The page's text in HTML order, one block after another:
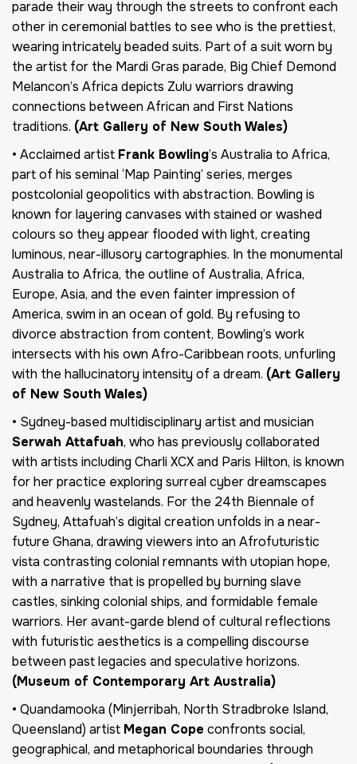
parade their way through the streets to confront each
other in ceremonial battles to see who is the prettiest,
wearing intricately beaded suits. Part of a suit worn by
the artist for the Mardi Gras parade, Big Chief Demond
Melancon’s Africa depicts Zulu warriors drawing
connections between African and First Nations
traditions. (Art Gallery of New South Wales)
• Acclaimed artist Frank Bowling’s Australia to Africa,
part of his seminal ‘Map Painting’ series, merges
postcolonial geopolitics with abstraction. Bowling is
known for layering canvases with stained or washed
colours so they appear flooded with light, creating
luminous, near-illusory cartographies. In the monumental
Australia to Africa, the outline of Australia, Africa,
Europe, Asia, and the even fainter impression of
America, swim in an ocean of gold. By refusing to
divorce abstraction from content, Bowling’s work
intersects with his own Afro-Caribbean roots, unfurling
with the hallucinatory intensity of a dream. (Art Gallery
of New South Wales)
• Sydney-based multidisciplinary artist and musician
Serwah Attafuah, who has previously collaborated
with artists including Charli XCX and Paris Hilton, is known
for her practice exploring surreal cyber dreamscapes
and heavenly wastelands. For the 24th Biennale of
Sydney, Attafuah’s digital creation unfolds in a near-
future Ghana, drawing viewers into an Afrofuturistic
vista contrasting colonial remnants with utopian hope,
with a narrative that is propelled by burning slave
castles, sinking colonial ships, and formidable female
warriors. Her avant-garde blend of cultural reflections
with futuristic aesthetics is a compelling discourse
between past legacies and speculative horizons.
(Museum of Contemporary Art Australia)
• Quandamooka (Minjerribah, North Stradbroke Island,
Queensland) artist Megan Cope confronts social,
geographical, and metaphorical boundaries through